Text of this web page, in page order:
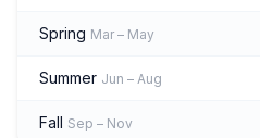
Spring Mar – May
Summer Jun – Aug
Fall Sep – Nov